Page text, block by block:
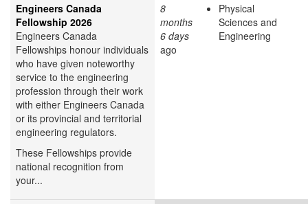
Engineers Canada
Fellowship 2026
Engineers Canada
Fellowships honour individuals
who have given noteworthy
service to the engineering
profession through their work
with either Engineers Canada
or its provincial and territorial
engineering regulators.
These Fellowships provide
national recognition from
your...
8
months
6 days
ago
Physical
Sciences and
Engineering